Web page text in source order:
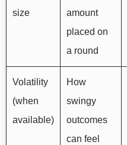
size
amount
placed on
a round
Volatility
(when
available)
How
swingy
outcomes
can feel